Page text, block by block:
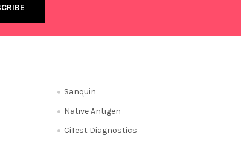
Sanquin
Native Antigen
CiTest Diagnostics